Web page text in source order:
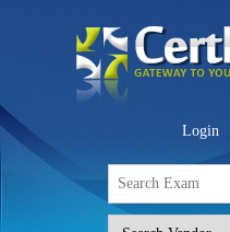
Login